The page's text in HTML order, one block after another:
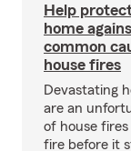
Help
home
common
house fires
Devastating
are an
of house
fire before it